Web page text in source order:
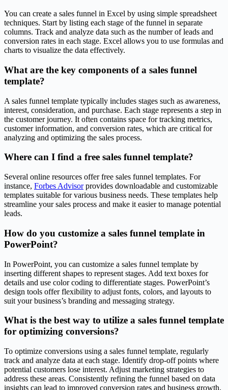
You can create a sales funnel in Excel by using simple spreadsheet
techniques. Start by listing each stage of the funnel in separate
columns. Track and analyze data such as the number of leads and
conversion rates in each stage. Excel allows you to use formulas and
charts to visualize the data effectively.
What are the key components of a sales funnel
template?
A sales funnel template typically includes stages such as awareness,
interest, consideration, and purchase. Each stage represents a step in
the customer journey. It often contains space for tracking metrics,
customer information, and conversion rates, which are critical for
analyzing and optimizing the sales process.
Where can I find a free sales funnel template?
Several online resources offer free sales funnel templates. For
instance, Forbes Advisorprovides downloadable and customizable
templates suitable for various business needs. These templates help
streamline your sales process and make it easier to manage potential
leads.
How do you customize a sales funnel template in
PowerPoint?
In PowerPoint, you can customize a sales funnel template by
inserting different shapes to represent stages. Add text boxes for
details and use color coding to differentiate stages. PowerPoint’s
design tools offer flexibility to adjust fonts, colors, and layouts to
suit your business’s branding and messaging strategy.
What is the best way to utilize a sales funnel template
for optimizing conversions?
To optimize conversions using a sales funnel template, regularly
track and analyze data at each stage. Identify drop-off points where
potential customers lose interest. Adjust marketing strategies to
address these areas. Consistently refining the funnel based on data
insights can lead to improved conversion rates and business growth.